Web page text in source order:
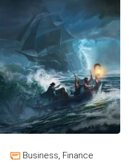
Business, Finance